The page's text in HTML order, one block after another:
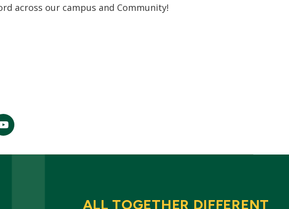
across our campus and Community!
youtube
ALL TOGETHER DIFFERENT